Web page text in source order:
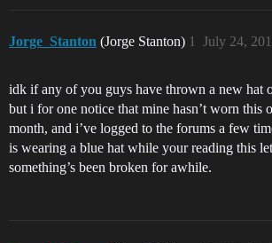
Jorge_Stanton (Jorge Stanton) July 24,
1
idk if any of you guys have thrown a new hat
but i for one notice that mine hasn’t worn this
month, and i’ve logged to the forums a few
is wearing a blue hat while your reading this
something’s been broken for awhile.